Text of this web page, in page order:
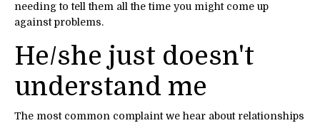
needing to tell them all the time you might come up
against problems.
He/she just doesn't
understand me
The most common complaint we hear about relationships